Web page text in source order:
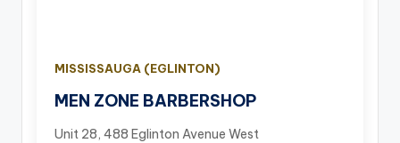
MISSISSAUGA (EGLINTON)
MEN ZONE BARBERSHOP
Unit 28, 488 Eglinton Avenue West